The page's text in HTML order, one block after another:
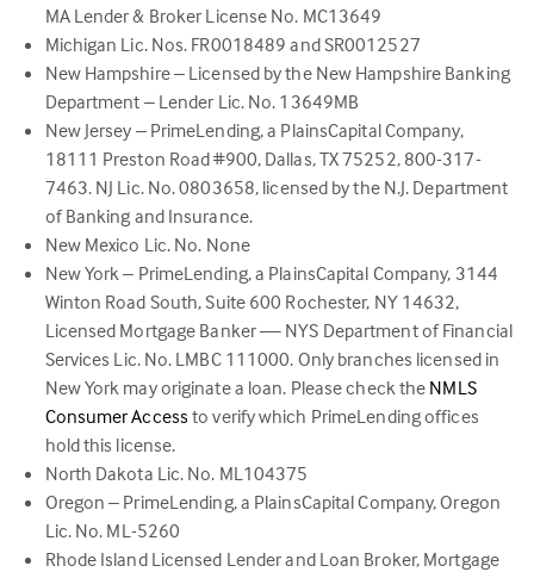
MA Lender & Broker License No. MC13649
Michigan Lic. Nos. FR0018489 and SR0012527
New Hampshire – Licensed by the New Hampshire Banking
Department – Lender Lic. No. 13649MB
New Jersey – PrimeLending, a PlainsCapital Company,
18111 Preston Road #900, Dallas, TX 75252, 800-317-
7463. NJ Lic. No. 0803658, licensed by the N.J. Department
of Banking and Insurance.
New Mexico Lic. No. None
New York – PrimeLending, a PlainsCapital Company, 3144
Winton Road South, Suite 600 Rochester, NY 14632,
Licensed Mortgage Banker — NYS Department of Financial
Services Lic. No. LMBC 111000. Only branches licensed in
New York may originate a loan. Please check the NMLS
Consumer Access (link
in
a
tab)
to verify which PrimeLending offices
hold this license.
North Dakota Lic. No. ML104375
Oregon – PrimeLending, a PlainsCapital Company, Oregon
Lic. No. ML-5260
Rhode Island Licensed Lender and Loan Broker, Mortgage